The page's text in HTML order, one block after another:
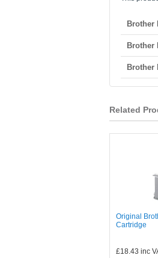
Brother
Brother
Brother
Related
Original
Cartridge
£18.43 inc